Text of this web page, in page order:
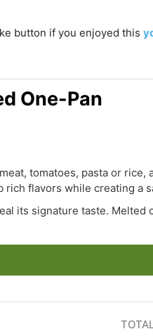
button if you enjoyed this
One-Pan
tomatoes, pasta or rice,
flavors while creating a
its signature taste. Melted